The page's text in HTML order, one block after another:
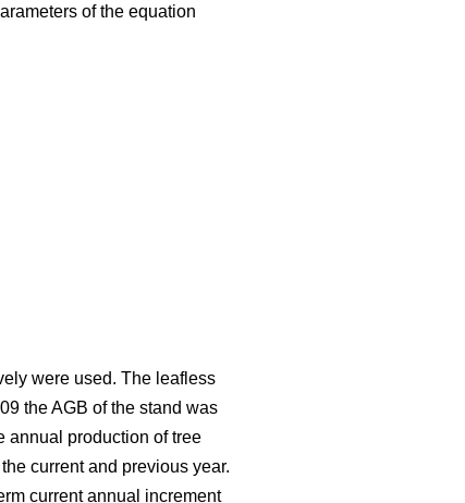
of the equation
were used. The leafless
the AGB of the stand was
annual production of tree
current and previous year.
current annual increment